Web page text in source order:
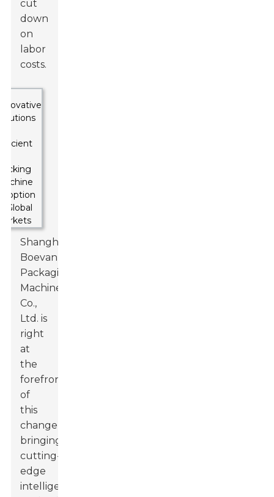
cut
down
on
labor
costs.
Shanghai
Boevan
Packaging
Machinery
Co.,
Ltd. is
right
at
the
forefront
of
this
change,
bringing
cutting-
edge
intelligent